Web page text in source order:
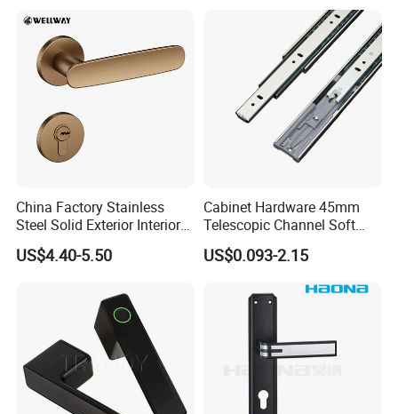
Sliding Inner Door Handle
with Lock
China Factory Stainless
Steel Solid Exterior Interior
Luxury Hardware Tube
Cabinet Furniture Handle
Lock Alloy Lever Black Door
US$4.40-5.50
Cabinet Hardware 45mm
Telescopic Channel Soft
Close Ball Bearing Drawer
Slides
US$0.093-2.15